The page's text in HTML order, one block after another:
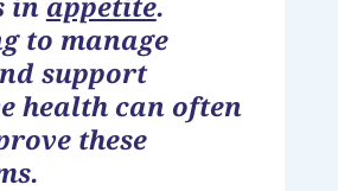
to manage
support
health can often
these